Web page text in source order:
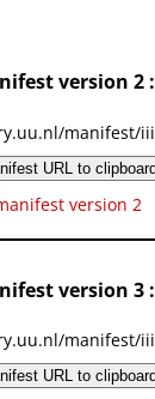
version 2 :
manifest/
URL to
version 2
version 3 :
manifest/
URL to clipboard